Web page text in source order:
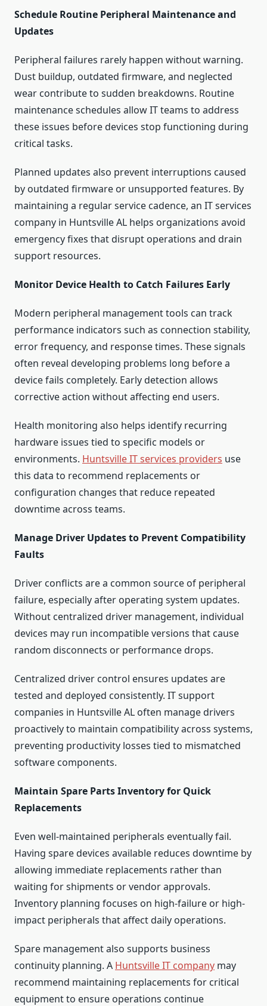
Schedule Routine Peripheral Maintenance and
Updates
Peripheral failures rarely happen without warning.
Dust buildup, outdated firmware, and neglected
wear contribute to sudden breakdowns. Routine
maintenance schedules allow IT teams to address
these issues before devices stop functioning during
critical tasks.
Planned updates also prevent interruptions caused
by outdated firmware or unsupported features. By
maintaining a regular service cadence, an IT services
company in Huntsville AL helps organizations avoid
emergency fixes that disrupt operations and drain
support resources.
Monitor Device Health to Catch Failures Early
Modern peripheral management tools can track
performance indicators such as connection stability,
error frequency, and response times. These signals
often reveal developing problems long before a
device fails completely. Early detection allows
corrective action without affecting end users.
Health monitoring also helps identify recurring
hardware issues tied to specific models or
environments. Huntsville IT services providers use
this data to recommend replacements or
configuration changes that reduce repeated
downtime across teams.
Manage Driver Updates to Prevent Compatibility
Faults
Driver conflicts are a common source of peripheral
failure, especially after operating system updates.
Without centralized driver management, individual
devices may run incompatible versions that cause
random disconnects or performance drops.
Centralized driver control ensures updates are
tested and deployed consistently. IT support
companies in Huntsville AL often manage drivers
proactively to maintain compatibility across systems,
preventing productivity losses tied to mismatched
software components.
Maintain Spare Parts Inventory for Quick
Replacements
Even well-maintained peripherals eventually fail.
Having spare devices available reduces downtime by
allowing immediate replacements rather than
waiting for shipments or vendor approvals.
Inventory planning focuses on high-failure or high-
impact peripherals that affect daily operations.
Spare management also supports business
continuity planning. A Huntsville IT company may
recommend maintaining replacements for critical
equipment to ensure operations continue